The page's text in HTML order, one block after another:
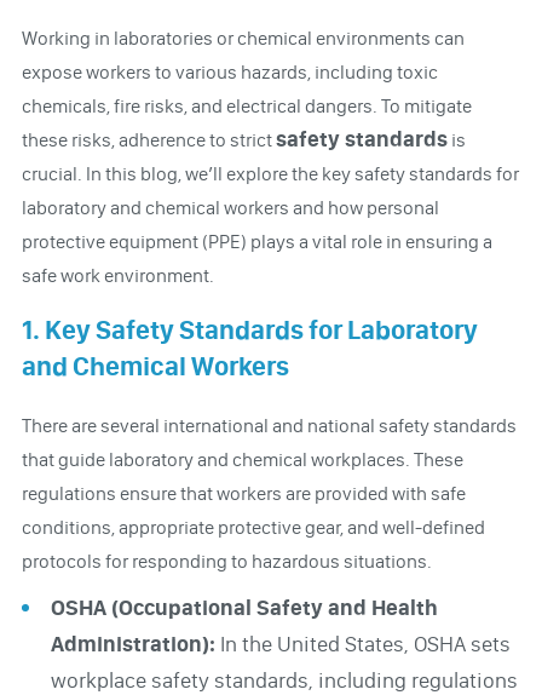
Working in laboratories or chemical environments can
expose workers to various hazards, including toxic
chemicals, fire risks, and electrical dangers. To mitigate
these risks, adherence to strictsafety standardsis
crucial. In this blog, we’ll explore the key safety standards for
laboratory and chemical workers and how personal
protective equipment (PPE) plays a vital role in ensuring a
safe work environment.
1. Key Safety Standards for Laboratory
and Chemical Workers
There are several international and national safety standards
that guide laboratory and chemical workplaces. These
regulations ensure that workers are provided with safe
conditions, appropriate protective gear, and well-defined
protocols for responding to hazardous situations.
OSHA (Occupational Safety and Health
Administration): In the United States, OSHA sets
workplace safety standards, including regulations